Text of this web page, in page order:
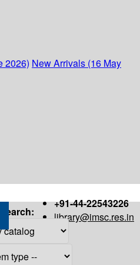
2026) New Arrivals (16 May
+91-44-22543226
library@imsc.res.in
Search: